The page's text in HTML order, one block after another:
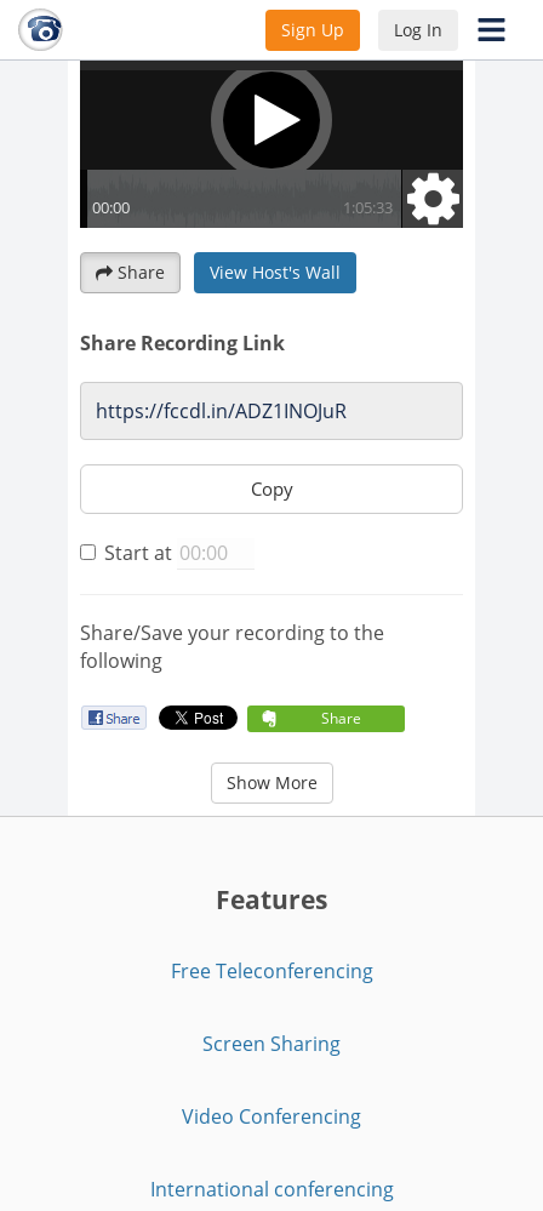
Sign Up Log In
Share View Host's Wall
Share Recording Link
Copy
Start at
Share/Save your recording to the
following
Share
Show More
Features
Free Teleconferencing
Screen Sharing
Video Conferencing
International conferencing